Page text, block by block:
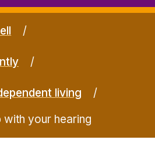
living
with your hearing